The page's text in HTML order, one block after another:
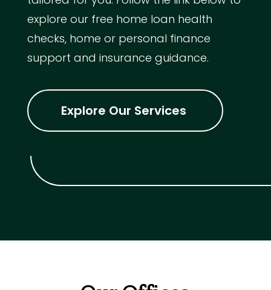
explore our free home loan health
checks, home or personal finance
support and insurance guidance.
Explore Our Services